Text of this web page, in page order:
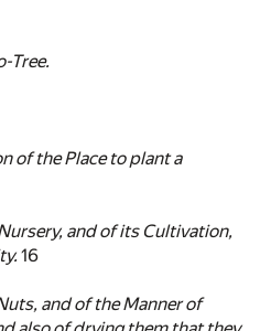
Tree.
of the Place to plant a
and of its Cultivation,
16
, and of the Manner of